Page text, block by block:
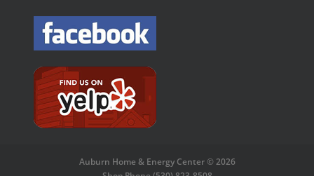
Auburn Home & Energy Center © 2026